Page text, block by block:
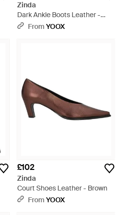
Zinda
Dark Ankle Boots Leather -
BrownFrom YOOX
£102
Zinda
Court Shoes Leather - Brown
From YOOX